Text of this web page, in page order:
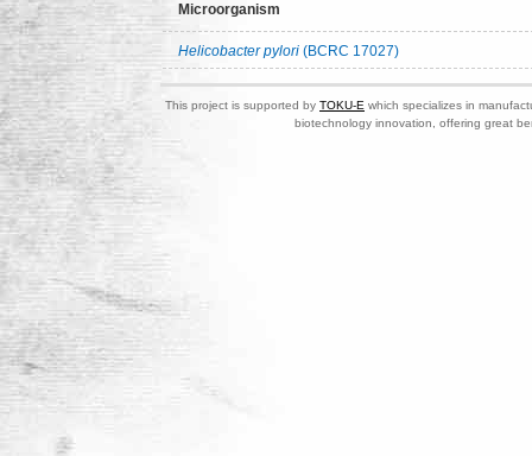
Microorganism
Helicobacter pylori (BCRC 17027)
This project is supported by TOKU-E which specializes in
biotechnology innovation, offering great